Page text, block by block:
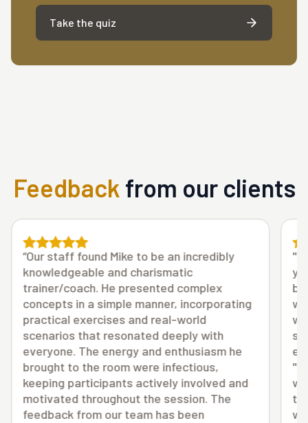
Take the quiz
Feedback from our clients
"Thank you Mike for all you do! No question
you are very well-liked by all staff. You have
been very open and supportive of all ideas,
while offering great suggestions along the
way. I really think you have a unique view as
someone looking in with a big picture of
everything going on. I can't say things have
"slowed down", but I'm not sure they ever
will. I can handle busy without so much of
the extra stress and surprises along the
way."